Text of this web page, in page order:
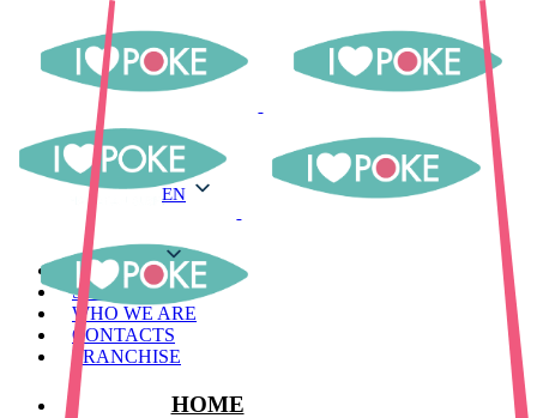
EN
MENU
STORES
WHO WE ARE
CONTACTS
FRANCHISE
HOME